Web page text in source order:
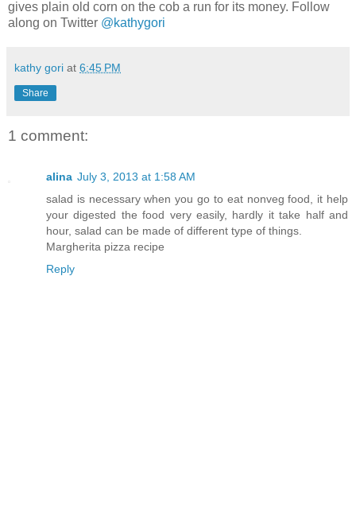
gives plain old corn on the cob a run for its money. Follow
along on Twitter @kathygori
kathy gori at 6:45 PM
Share
1 comment:
alina July 3, 2013 at 1:58 AM
salad is necessary when you go to eat nonveg food, it help
your digested the food very easily, hardly it take half and
hour, salad can be made of different type of things.
Margherita pizza recipe
Reply